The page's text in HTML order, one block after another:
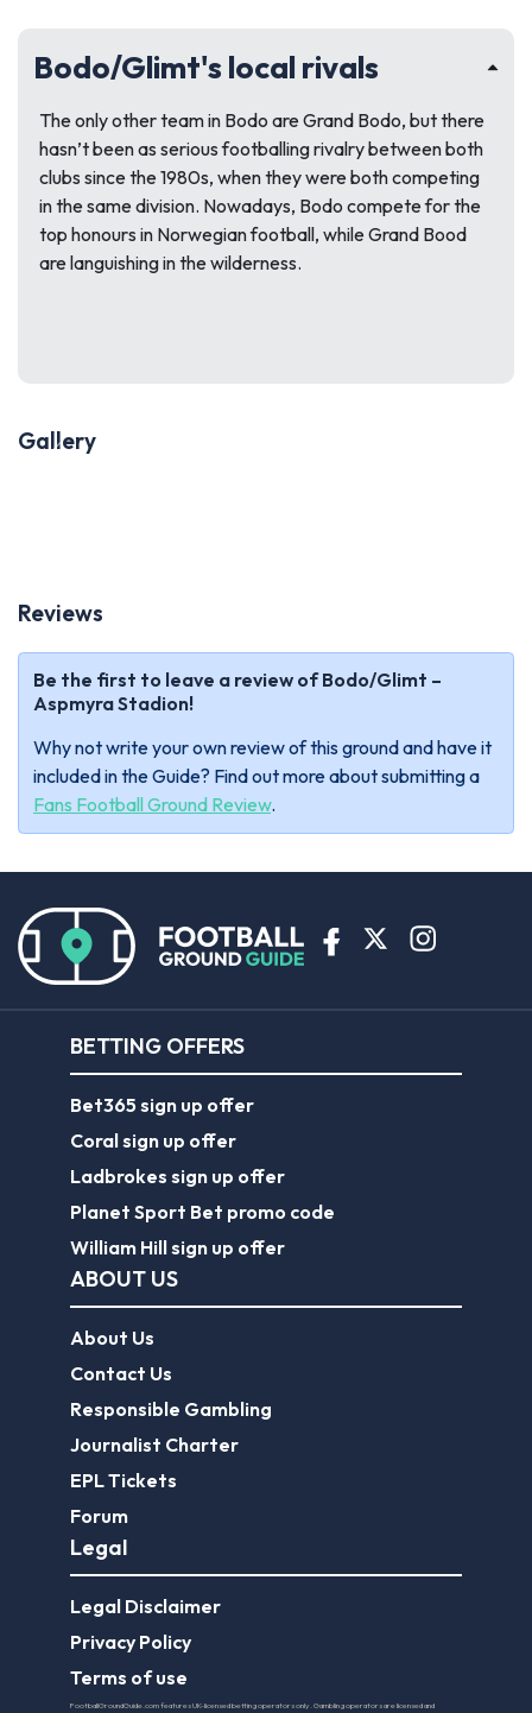
Bodo/Glimt's local rivals
The only other team in Bodo are Grand Bodo, but there
hasn’t been as serious footballing rivalry between both
clubs since the 1980s, when they were both competing
in the same division. Nowadays, Bodo compete for the
top honours in Norwegian football, while Grand Bood
are languishing in the wilderness.
Gallery
Reviews
Be the first to leave a review of Bodo/Glimt –
Aspmyra Stadion!
Why not write your own review of this ground and have it
included in the Guide? Find out more about submitting a
Fans Football Ground Review.
BETTING OFFERS
Bet365 sign up offer
Coral sign up offer
Ladbrokes sign up offer
Planet Sport Bet promo code
William Hill sign up offer
ABOUT US
About Us
Contact Us
Responsible Gambling
Journalist Charter
EPL Tickets
Forum
Legal
Legal Disclaimer
Privacy Policy
Terms of use
FootballGroundGuide.com features UK-licensed betting operators only. Gambling operators are licensed and